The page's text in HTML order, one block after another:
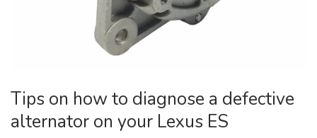
Tips on how to diagnose a defective
alternator on your Lexus ES